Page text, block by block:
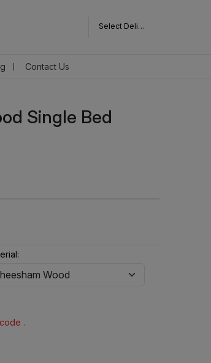
Select Delivery Pincode
Contact Us
Single Bed
.